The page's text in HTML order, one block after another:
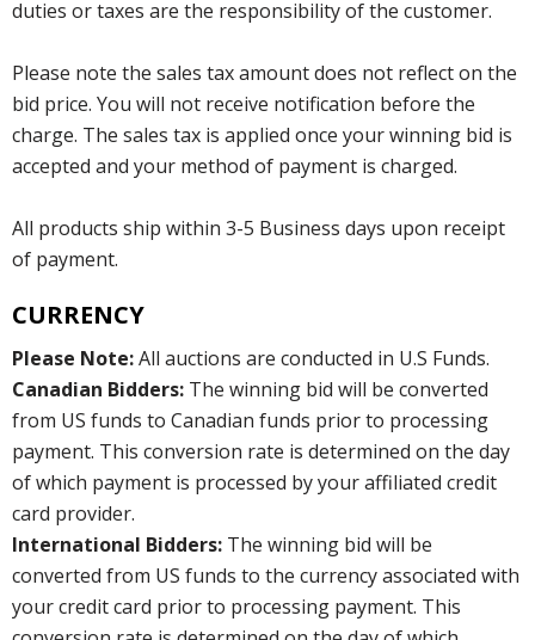
duties or taxes are the responsibility of the customer.
Please note the sales tax amount does not reflect on the
bid price. You will not receive notification before the
charge. The sales tax is applied once your winning bid is
accepted and your method of payment is charged.
All products ship within 3-5 Business days upon receipt
of payment.
CURRENCY
Please Note:All auctions are conducted in U.S Funds.
Canadian Bidders: The winning bid will be converted
from US funds to Canadian funds prior to processing
payment. This conversion rate is determined on the day
of which payment is processed by your affiliated credit
card provider.
International Bidders: The winning bid will be
converted from US funds to the currency associated with
your credit card prior to processing payment. This